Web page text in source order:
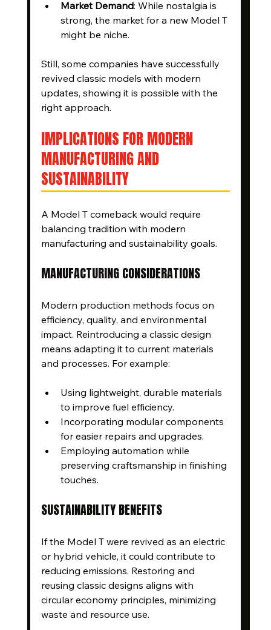
Market Demand: While nostalgia is
strong, the market for a new Model T
might be niche.
Still, some companies have successfully
revived classic models with modern
updates, showing it is possible with the
right approach.
IMPLICATIONS FOR MODERN
MANUFACTURING AND
SUSTAINABILITY
A Model T comeback would require
balancing tradition with modern
manufacturing and sustainability goals.
MANUFACTURING CONSIDERATIONS
Modern production methods focus on
efficiency, quality, and environmental
impact. Reintroducing a classic design
means adapting it to current materials
and processes. For example:
Using lightweight, durable materials
to improve fuel efficiency.
Incorporating modular components
for easier repairs and upgrades.
Employing automation while
preserving craftsmanship in finishing
touches.
SUSTAINABILITY BENEFITS
If the Model T were revived as an electric
or hybrid vehicle, it could contribute to
reducing emissions. Restoring and
reusing classic designs aligns with
circular economy principles, minimizing
waste and resource use.